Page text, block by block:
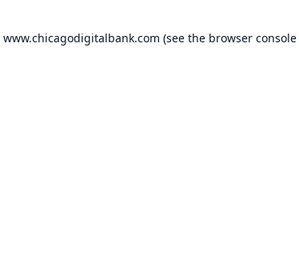
www.chicagodigitalbank.com (see the browser console